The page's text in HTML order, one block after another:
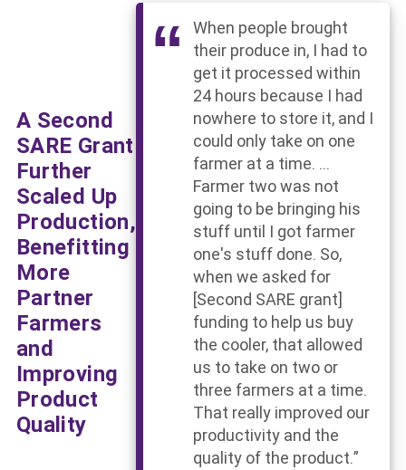
A Second
SARE Grant
Further
Scaled Up
Production,
Benefitting
More
Partner
Farmers
and
Improving
Product
Quality
When people brought
their produce in, I had to
get it processed within
24 hours because I had
nowhere to store it, and I
could only take on one
farmer at a time. ...
Farmer two was not
going to be bringing his
stuff until I got farmer
one's stuff done. So,
when we asked for
[Second SARE grant]
funding to help us buy
the cooler, that allowed
us to take on two or
three farmers at a time.
That really improved our
productivity and the
quality of the product.”